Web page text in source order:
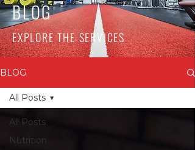
BLOG
EXPLORE THE SERVICES
BLOG
All Posts
Nutrition
All Posts